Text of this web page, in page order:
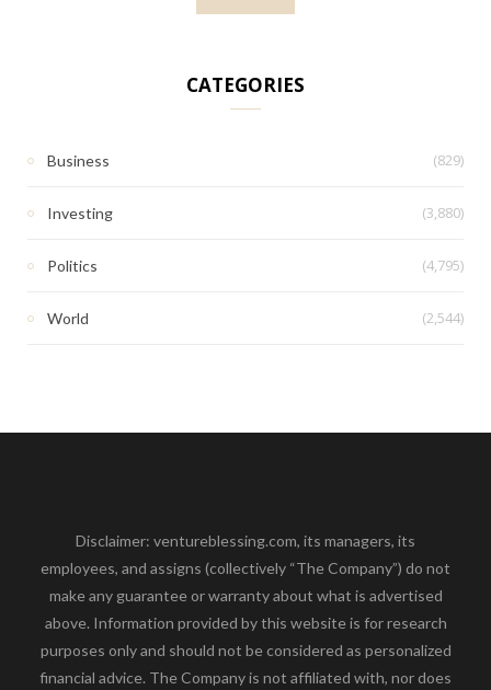
CATEGORIES
Business (829)
Investing (3,880)
Politics (4,795)
World (2,544)
Disclaimer: ventureblessing.com, its managers, its
employees, and assigns (collectively “The Company”) do not
make any guarantee or warranty about what is advertised
above. Information provided by this website is for research
purposes only and should not be considered as personalized
financial advice. The Company is not affiliated with, nor does